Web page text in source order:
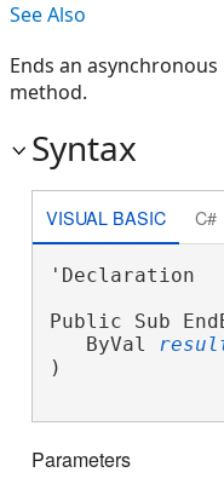
See Also
Ends an
method.
Syntax
VISUAL BASIC C#
'Declaration
Public Sub
ByVal
)
Parameters